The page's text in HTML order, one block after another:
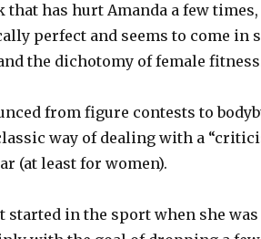
has hurt Amanda a few times,
perfect and seems to come in
the dichotomy of female
from figure contests to
way of dealing with a
(at least for women).
started in the sport when she was